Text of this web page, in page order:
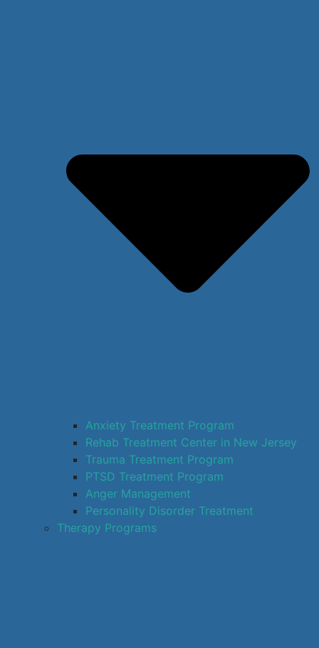
Anxiety Treatment Program
Rehab Treatment Center in New Jersey
Trauma Treatment Program
PTSD Treatment Program
Anger Management
Personality Disorder Treatment
Therapy Programs